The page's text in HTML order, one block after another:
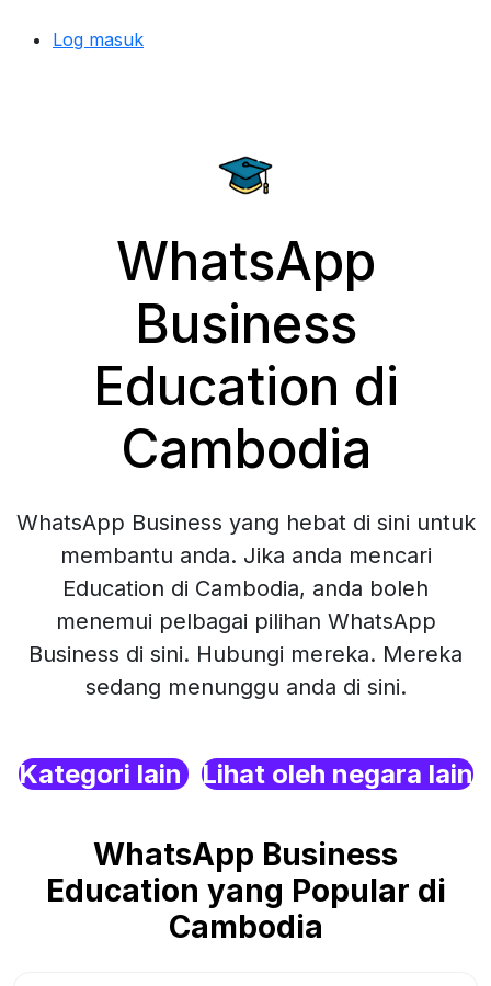
Log masuk
WhatsApp
Business
Education di
Cambodia
WhatsApp Business yang hebat di sini untuk
membantu anda. Jika anda mencari
Education di Cambodia, anda boleh
menemui pelbagai pilihan WhatsApp
Business di sini. Hubungi mereka. Mereka
sedang menunggu anda di sini.
Kategori lain Lihat oleh negara lain
WhatsApp Business
Education yang Popular di
Cambodia